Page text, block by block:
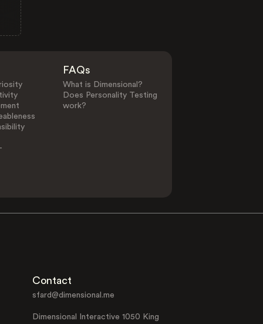
FAQs
What is Dimensional?
Does Personality Testing
work?
Contact
sfard@dimensional.me
Dimensional Interactive 1050 King